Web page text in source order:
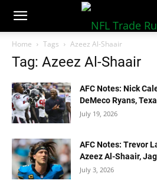
NFLTradeRumors.co
Home Tags Azeez Al-Shaair
Tag: Azeez Al-Shaair
AFC Notes: Nick
DeMeco Ryans,
July 19, 2026
AFC Notes: Trevor
Azeez Al-Shaair,
July 3, 2026